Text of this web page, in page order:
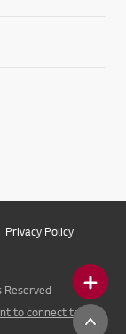
Privacy Policy
to connect to LG